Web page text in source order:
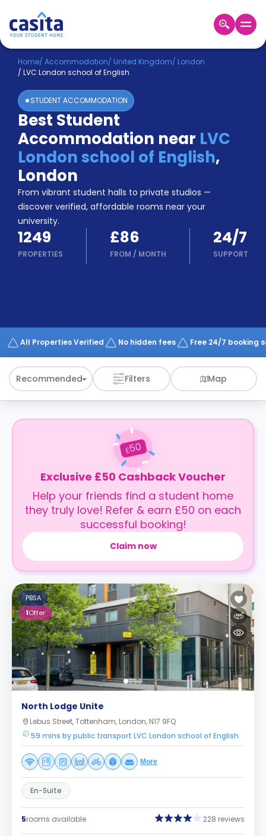
Home EN GBP
Login
Booking
Accommodation
About
Us
Blog
Refer
&
Earn!
Become
a
Partner
Help
and
Phone
Works
Home/ Accommodation/ United Kingdom/ London
/ LVC London school of English
STUDENT ACCOMMODATION
Best Student
Accommodation near LVC
London school of English,
London
From vibrant student halls to private studios —
discover verified, affordable rooms near your
university.
1249
PROPERTIES
£86
FROM / MONTH
24/7
SUPPORT
All Properties Verified No hidden fees Free 24/7 booking
Recommended Filters Map
£50
Exclusive £50 Cashback Voucher
Help your friends find a student home
they truly love! Refer & earn £50 on each
successful booking!
Claim now
PBSA
1Offer
North Lodge Unite
Lebus Street, Tottenham, London, N17 9FQ
59 mins by public transport LVC London school of English
More
En-Suite
5rooms available 228 reviews